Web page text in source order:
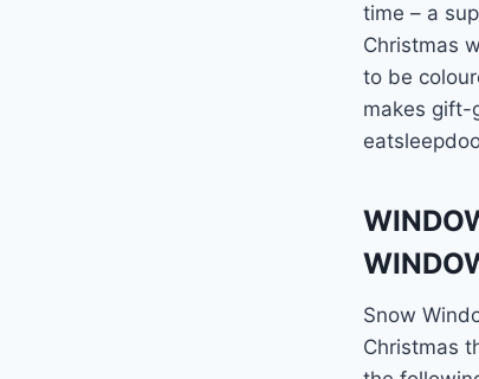
time – a
Christmas
to be
makes gift-
Snow
Christmas